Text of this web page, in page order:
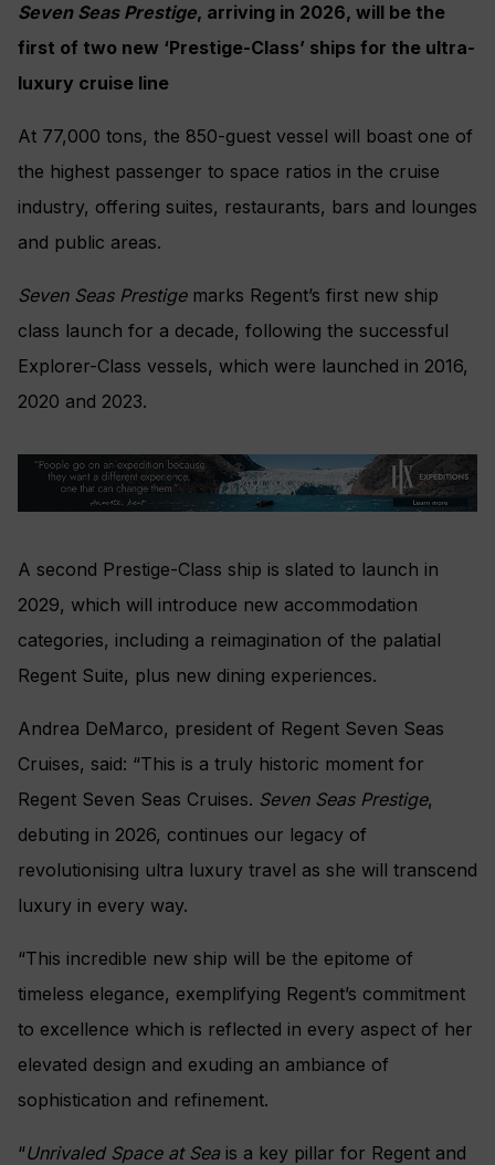
Seven Seas Prestige, arriving in 2026, will be the
first of two new ‘Prestige-Class’ ships for the ultra-
luxury cruise line
At 77,000 tons, the 850-guest vessel will boast one of
the highest passenger to space ratios in the cruise
industry, offering suites, restaurants, bars and lounges
and public areas.
Seven Seas Prestigemarks Regent’s first new ship
class launch for a decade, following the successful
Explorer-Class vessels, which were launched in 2016,
2020 and 2023.
A second Prestige-Class ship is slated to launch in
2029, which will introduce new accommodation
categories, including a reimagination of the palatial
Regent Suite, plus new dining experiences.
Andrea DeMarco, president of Regent Seven Seas
Cruises, said: “This is a truly historic moment for
Regent Seven Seas Cruises. Seven Seas Prestige,
debuting in 2026, continues our legacy of
revolutionising ultra luxury travel as she will transcend
luxury in every way.
“This incredible new ship will be the epitome of
timeless elegance, exemplifying Regent’s commitment
to excellence which is reflected in every aspect of her
elevated design and exuding an ambiance of
sophistication and refinement.
“Unrivaled Space at Sea is a key pillar for Regent and